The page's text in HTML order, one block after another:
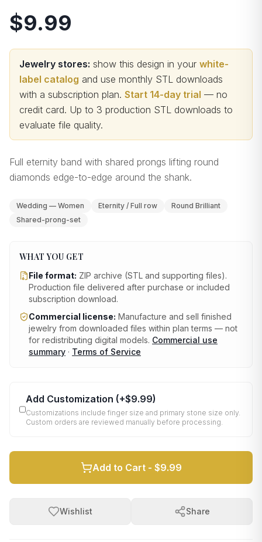
$9.99
Jewelry stores: show this design in your white-
label catalog and use monthly STL downloads
with a subscription plan. Start 14-day trial — no
credit card. Up to 3 production STL downloads to
evaluate file quality.
Full eternity band with shared prongs lifting round
diamonds edge-to-edge around the shank.
Wedding — Women Eternity / Full row
Round Brilliant
Shared-prong-set
WHAT YOU GET
File format: ZIP archive (STL and supporting files).
Production file delivered after purchase or included
subscription download.
Commercial license: Manufacture and sell finished
jewelry from downloaded files within plan terms — not
for redistributing digital models. Commercial use
summary · Terms of Service
Add Customization (+$9.99)
Customizations include finger size and primary stone size only.
Custom orders are reviewed manually before processing.
Add to Cart - $9.99
Wishlist Share